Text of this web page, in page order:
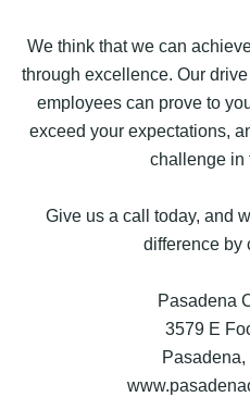
We think that we can
through excellence. Our
employees can prove to
exceed your expectations,
challenge in
Give us a call today, and
difference by
Pasadena
3579 E
Pasadena,